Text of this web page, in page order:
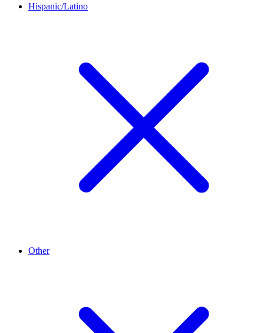
Hispanic/Latino
Other